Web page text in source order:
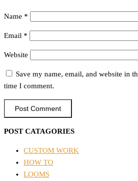
Name *
Email *
Website
Save my name, email, and website in
time I comment.
POST CATAGORIES
CUSTOM WORK
HOW TO
LOOMS